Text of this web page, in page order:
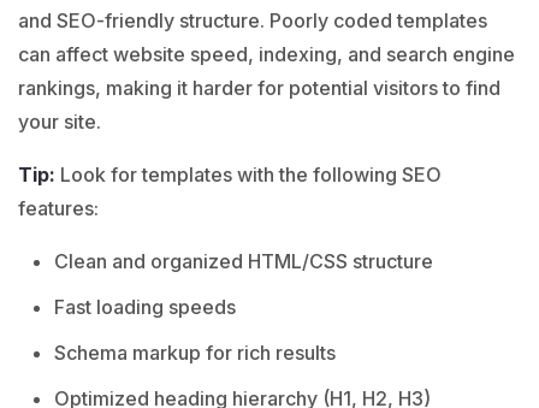
and SEO-friendly structure. Poorly coded templates
can affect website speed, indexing, and search engine
rankings, making it harder for potential visitors to find
your site.
Tip: Look for templates with the following SEO
features:
Clean and organized HTML/CSS structure
Fast loading speeds
Schema markup for rich results
Optimized heading hierarchy (H1, H2, H3)